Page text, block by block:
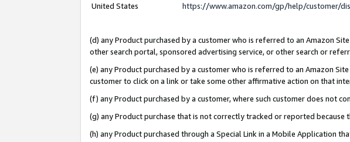
United States
https://www.amazon.com/gp/help/customer/
(d) any Product purchased by a customer who is referred to an Amazon
other search portal, sponsored advertising service, or other search or
(e) any Product purchased by a customer who is referred to an Amazon
customer to click on a link or take some other affirmative action on that
(f) any Product purchased by a customer, where such customer does not
(g) any Product purchase that is not correctly tracked or reported
(h) any Product purchased through a Special Link in a Mobile Application